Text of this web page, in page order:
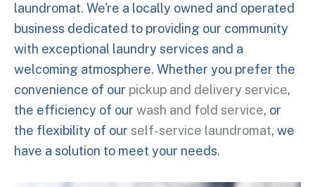
laundromat. We're a locally owned and operated
business dedicated to providing our community
with exceptional laundry services and a
welcoming atmosphere. Whether you prefer the
convenience of our pickup and delivery service,
the efficiency of our wash and fold service, or
the flexibility of our self-service laundromat, we
have a solution to meet your needs.